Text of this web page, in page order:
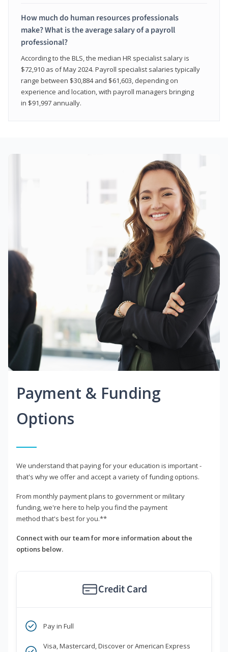
How much do human resources professionals
make? What is the average salary of a payroll
professional?
According to the BLS, the median HR specialist salary is
$72,910 as of May 2024. Payroll specialist salaries typically
range between $30,884 and $61,603, depending on
experience and location, with payroll managers bringing
in $91,997 annually.
Payment & Funding
Options
We understand that paying for your education is important -
that's why we offer and accept a variety of funding options.
From monthly payment plans to government or military
funding, we're here to help you find the payment
method that's best for you.**
Connect with our team for more information about the
options below.
Credit Card
Pay in Full
Visa, Mastercard, Discover or American Express